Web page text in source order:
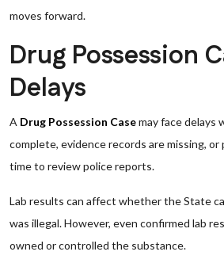
moves forward.
Drug Possession
Delays
A Drug Possession Casemay face delays
complete, evidence records are missing,
time to review police reports.
Lab results can affect whether the State
was illegal. However, even confirmed lab
owned or controlled the substance.